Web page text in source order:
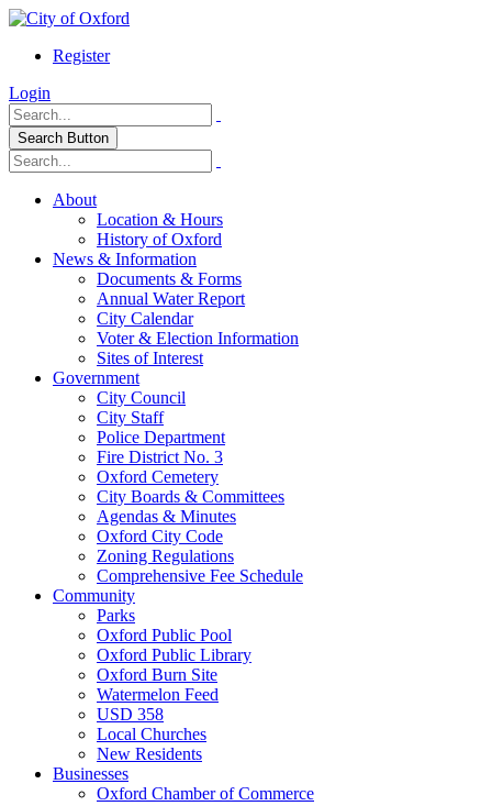
Register
Login
Search Button
About
Location & Hours
History of Oxford
News & Information
Documents & Forms
Annual Water Report
City Calendar
Voter & Election Information
Sites of Interest
Government
City Council
City Staff
Police Department
Fire District No. 3
Oxford Cemetery
City Boards & Committees
Agendas & Minutes
Oxford City Code
Zoning Regulations
Comprehensive Fee Schedule
Community
Parks
Oxford Public Pool
Oxford Public Library
Oxford Burn Site
Watermelon Feed
USD 358
Local Churches
New Residents
Businesses
Oxford Chamber of Commerce